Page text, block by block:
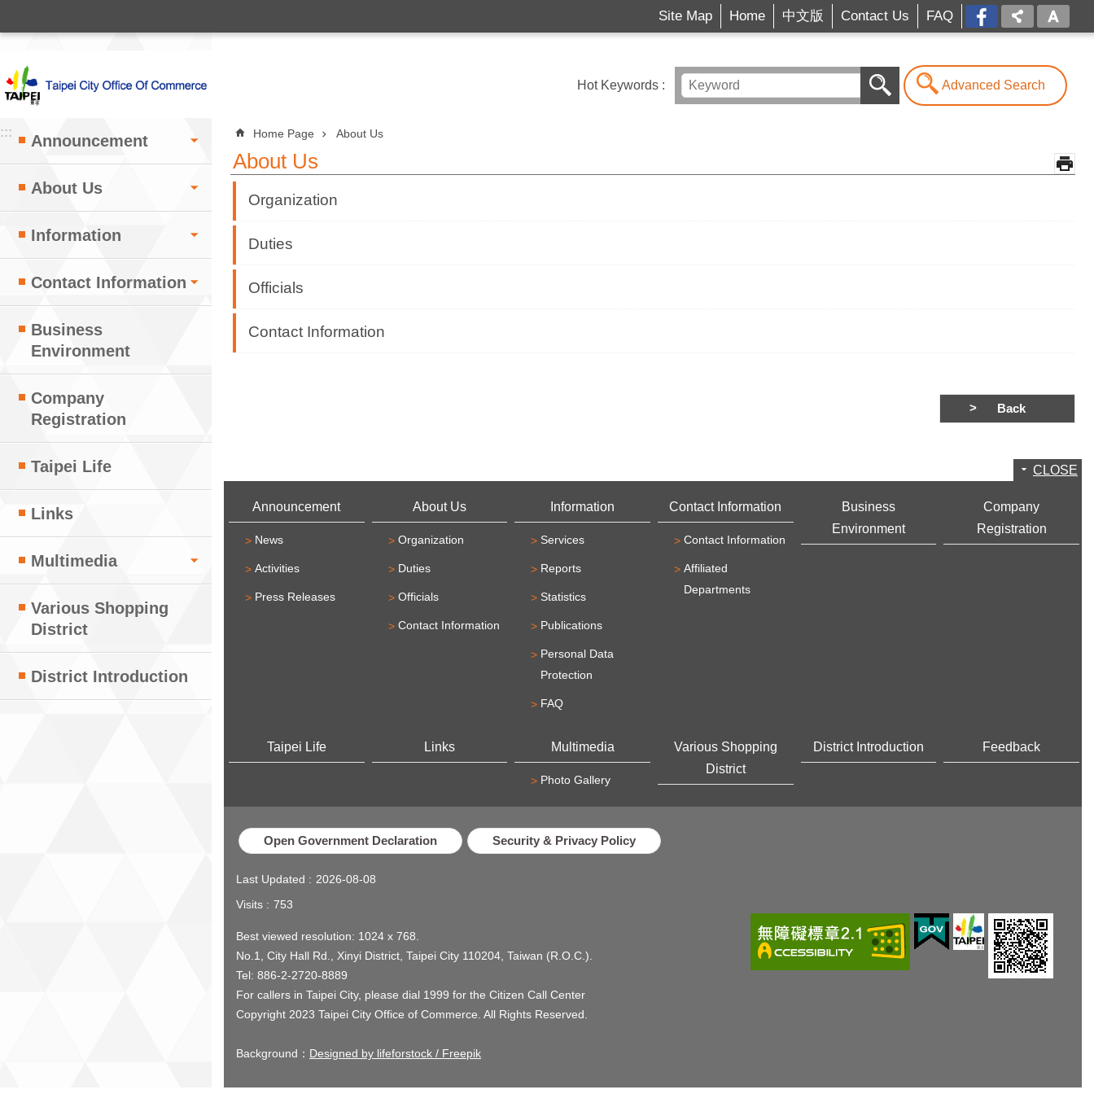
Site Map Home 中文版 Contact Us FAQ
FB[open
a
window]
::: Announcement
About Us
Information
Contact Information
Business
Environment
Company
Registration
Taipei Life
Links
Multimedia
Various Shopping
District
District Introduction
Hot Keywords Advanced Search
:::
Home Page About Us
About Us
Organization
Duties
Officials
Contact Information
Back
CLOSE
Announcement
News
Activities
Press Releases
About Us
Organization
Duties
Officials
Contact Information
Information
Services
Reports
Statistics
Publications
Personal Data
Protection
FAQ
Contact Information
Contact Information
Affiliated
Departments
Business
Environment
Company
Registration
Taipei Life Links Multimedia
Photo Gallery
Various Shopping
District
District Introduction Feedback
Open Government Declaration Security & Privacy Policy
Last Updated
2026-08-08
Visits
753
Best viewed resolution: 1024 x 768.
No.1, City Hall Rd., Xinyi District, Taipei City 110204, Taiwan (R.O.C.).
Tel: 886-2-2720-8889
For callers in Taipei City, please dial 1999 for the Citizen Call Center
Copyright 2023 Taipei City Office of Commerce. All Rights Reserved.
Background： Designed by lifeforstock / Freepik